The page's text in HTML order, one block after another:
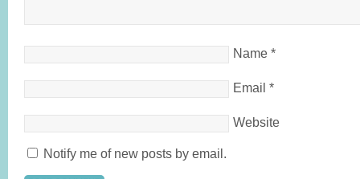
Name *
Email *
Website
Notify me of new posts by email.